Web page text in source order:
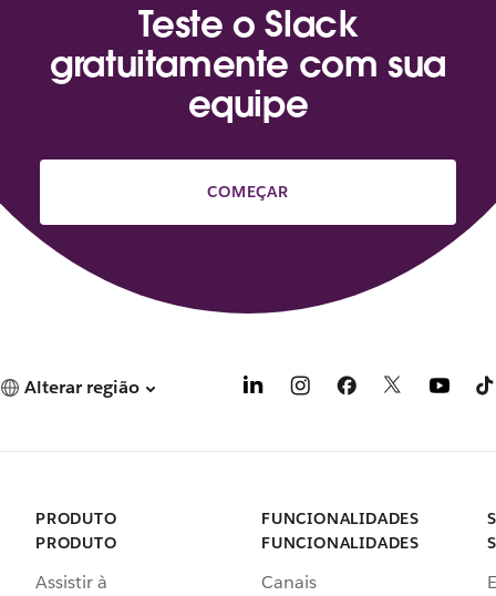
Teste o Slack
gratuitamente com sua
equipe
COMEÇAR
Alterar região
PRODUTO
PRODUTO
Assistir à
FUNCIONALIDADES
FUNCIONALIDADES
Canais